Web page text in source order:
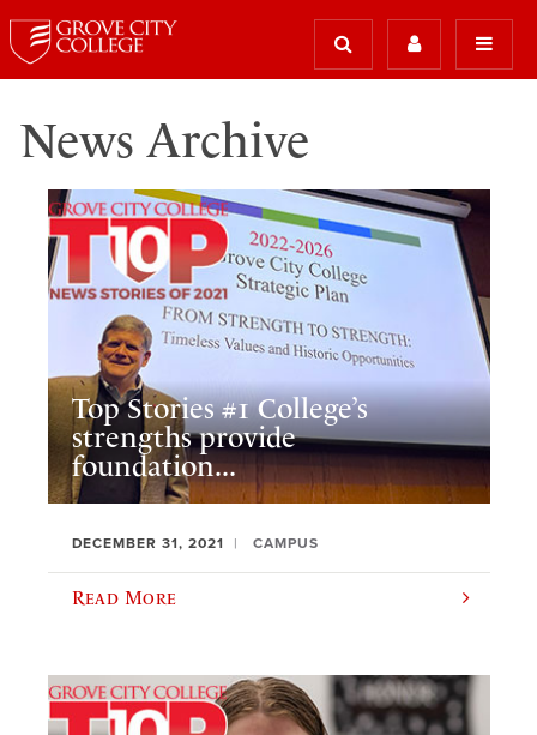
News Archive
Top Stories #1 College’s
strengths provide
foundation...
DECEMBER 31, 2021 CAMPUS
Read More